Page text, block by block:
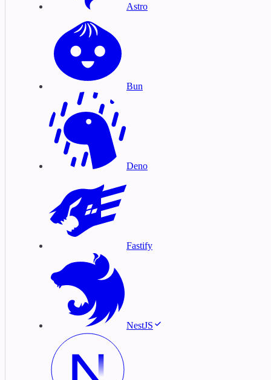
Astro
Bun
Deno
Fastify
NestJS